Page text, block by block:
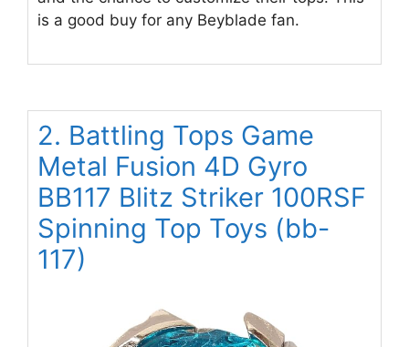
is a good buy for any Beyblade fan.
2. Battling Tops Game
Metal Fusion 4D Gyro
BB117 Blitz Striker 100RSF
Spinning Top Toys (bb-
117)